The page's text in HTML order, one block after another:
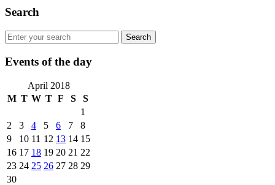
Search
Events of the day
April 2018
M T W T F S S
1
2
3 4 5 6 7
8
9
10 11 12 13 14 15
16 17 18 19 20 21 22
23 24 25 26 27 28 29
30